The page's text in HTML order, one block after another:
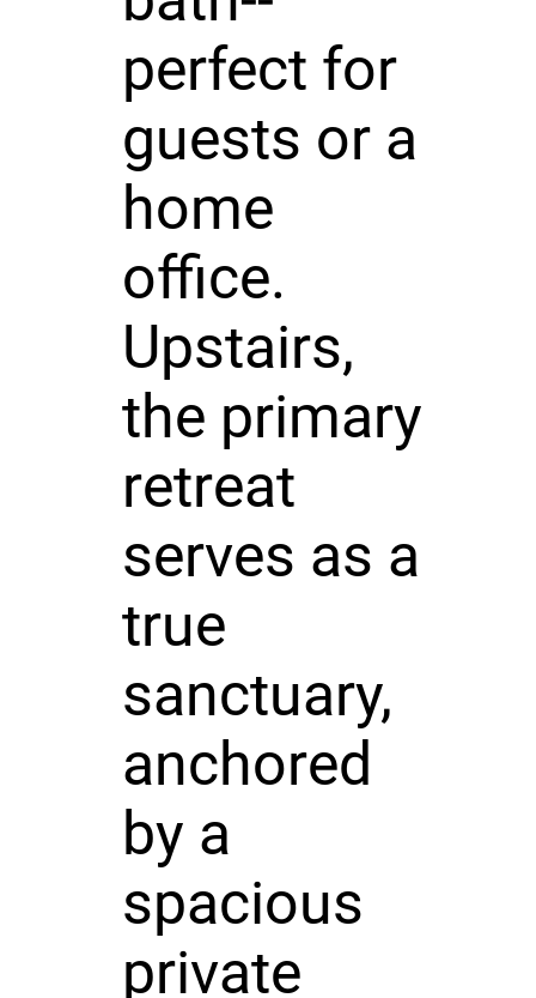
perfect for
guests or a
home
office.
Upstairs,
the primary
retreat
serves as a
true
sanctuary,
anchored
by a
spacious
private